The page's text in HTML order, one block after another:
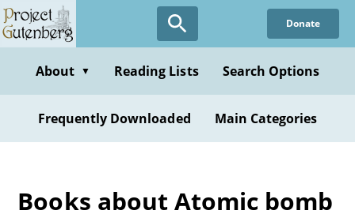
Skip
to
content
Donate
About ▼ Reading Lists Search Options
Frequently Downloaded Main Categories
Books about Atomic bomb